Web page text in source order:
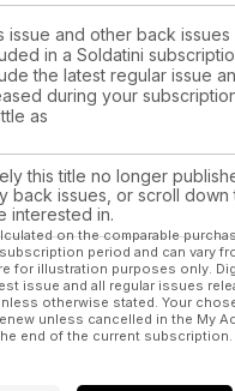
issue and other back
in a Soldatini
the latest regular issue
during your
as
this title no longer
back issues, or scroll
interested in.
on the comparable
period and can vary
for illustration purposes only.
issue and all regular issues
otherwise stated. Your
unless cancelled in the My
end of the current subscription.